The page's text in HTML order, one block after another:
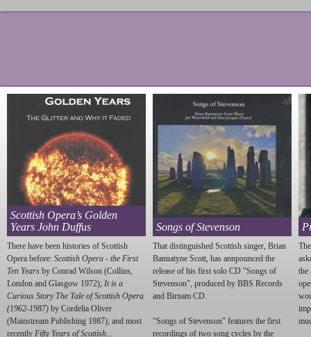
Scottish Opera’s Golden
Years John Duffus
There have been histories of Scottish
Opera before: Scottish Opera - the First
Ten Years by Conrad Wilson (Collins,
London and Glasgow 1972); It is a
Curious Story The Tale of Scottish Opera
(1962-1987) by Cordelia Oliver
(Mainstream Publishing 1987); and most
recently Fifty Years of Scottish...
Songs of Stevenson
That distinguished Scottish singer, Brian
Bannatyne Scott, has annpounced the
release of his first solo CD "Songs of
Stevenson", produced by BBS Records
and Birnam CD.
"Songs of Stevenson" features the first
recordings of two song cycles by the
the